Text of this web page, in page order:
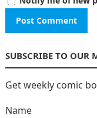
SUBSCRIBE TO OUR
Get weekly comic
Name